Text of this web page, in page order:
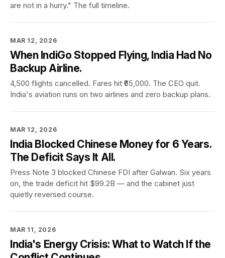
are not in a hurry." The full timeline.
MAR 12, 2026
When IndiGo Stopped Flying, India Had No
Backup Airline.
4,500 flights cancelled. Fares hit ₹65,000. The CEO quit.
India's aviation runs on two airlines and zero backup plans.
MAR 12, 2026
India Blocked Chinese Money for 6 Years.
The Deficit Says It All.
Press Note 3 blocked Chinese FDI after Galwan. Six years
on, the trade deficit hit $99.2B — and the cabinet just
quietly reversed course.
MAR 11, 2026
India's Energy Crisis: What to Watch If the